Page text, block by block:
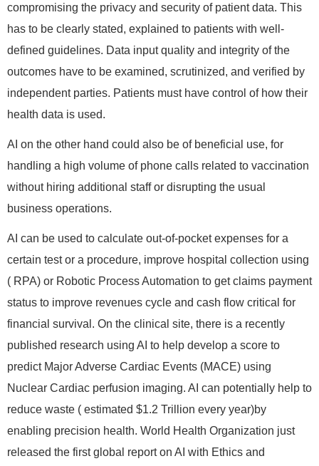
compromising the privacy and security of patient data. This
has to be clearly stated, explained to patients with well-
defined guidelines. Data input quality and integrity of the
outcomes have to be examined, scrutinized, and verified by
independent parties. Patients must have control of how their
health data is used.
AI on the other hand could also be of beneficial use, for
handling a high volume of phone calls related to vaccination
without hiring additional staff or disrupting the usual
business operations.
AI can be used to calculate out-of-pocket expenses for a
certain test or a procedure, improve hospital collection using
( RPA) or Robotic Process Automation to get claims payment
status to improve revenues cycle and cash flow critical for
financial survival. On the clinical site, there is a recently
published research using AI to help develop a score to
predict Major Adverse Cardiac Events (MACE) using
Nuclear Cardiac perfusion imaging. AI can potentially help to
reduce waste ( estimated $1.2 Trillion every year)by
enabling precision health. World Health Organization just
released the first global report on AI with Ethics and